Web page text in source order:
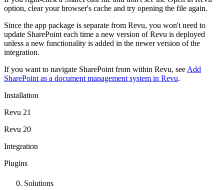
option, clear your browser's cache and try opening the file again.
Since the app package is separate from Revu, you won't need to
update SharePoint each time a new version ofRevu is deployed
unless a new functionality is added in the newer version of the
integration.
If you want to navigate SharePoint from within Revu, see Add
SharePoint as a document management system in Revu.
Installation
Revu 21
Revu 20
Integration
Plugins
Solutions